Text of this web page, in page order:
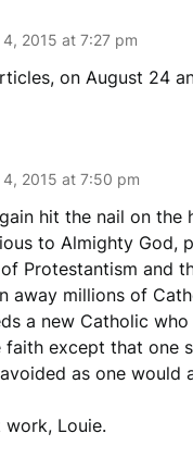
2015 at 7:27 pm
on August 24
2015 at 7:50 pm
hit the nail on the
to Almighty God,
Protestantism and
away millions of
a new Catholic
faith except that one
as one would
work, Louie.